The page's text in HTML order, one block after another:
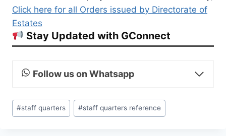
Click here for all Orders issued by Directorate of
Estates
Stay Updated with GConnect
Follow us on Whatsapp
Post
Tags:
#staff quarters #staff quarters reference